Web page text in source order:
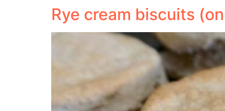
Rye cream biscuits